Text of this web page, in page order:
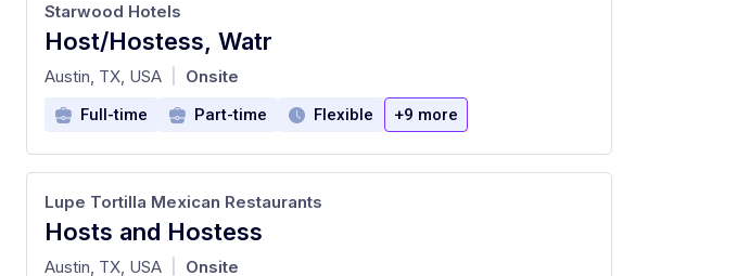
Host/Hostess, Watr
at
Starwood Hotels
Austin, TX, USA Onsite
Full-time Part-time Flexible +9 more
Hosts and Hostess
at
Lupe Tortilla Mexican Restaurants
Austin, TX, USA Onsite